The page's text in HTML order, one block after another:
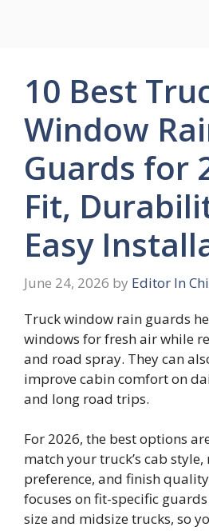
10 Best
Window
Guards for
Fit,
Easy
June 24, 2026 by Editor In
Truck window rain guards
windows for fresh air while
and road spray. They can
improve cabin comfort on
and long road trips.
For 2026, the best options
match your truck’s cab
preference, and finish
focuses on fit-specific
size and midsize trucks, so